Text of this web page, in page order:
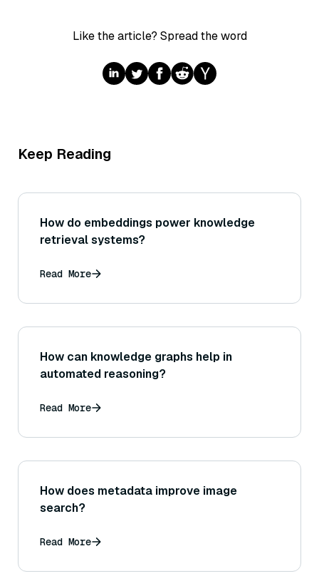
Like the article? Spread the word
Keep Reading
How do embeddings power knowledge
retrieval systems?
Read More
How can knowledge graphs help in
automated reasoning?
Read More
How does metadata improve image
search?
Read More